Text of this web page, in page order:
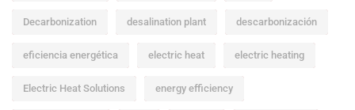
Decarbonization desalination plant descarbonización
eficiencia energética electric heat electric heating
Electric Heat Solutions energy efficiency